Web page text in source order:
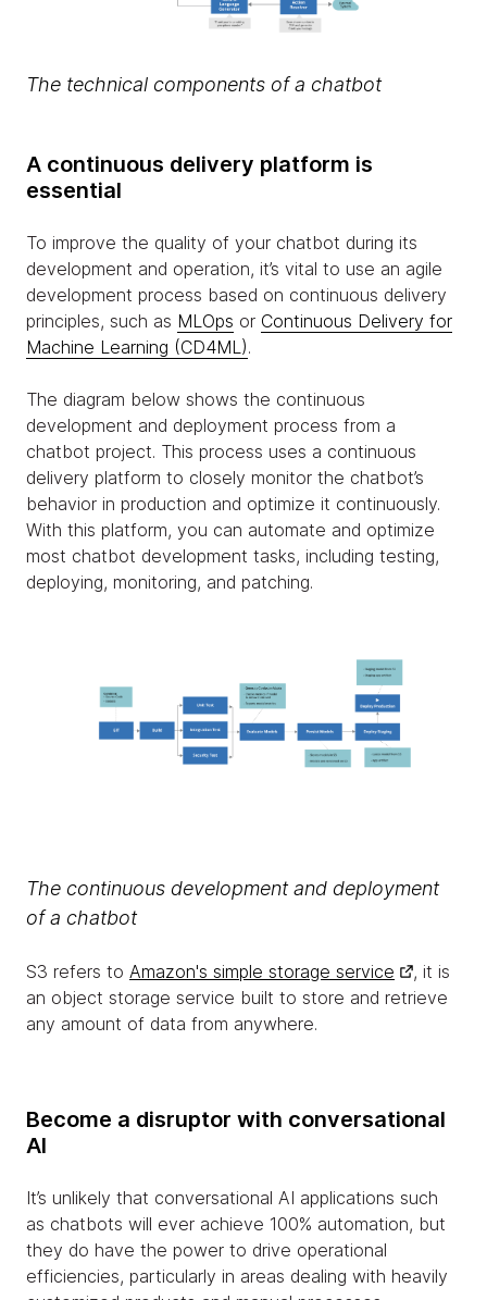
The technical components of a chatbot
A continuous delivery platform is
essential
To improve the quality of your chatbot during its
development and operation, it’s vital to use an agile
development process based on continuous delivery
principles, such as MLOps or Continuous Delivery for
Machine Learning (CD4ML).
The diagram below shows the continuous
development and deployment process from a
chatbot project. This process uses a continuous
delivery platform to closely monitor the chatbot’s
behavior in production and optimize it continuously.
With this platform, you can automate and optimize
most chatbot development tasks, including testing,
deploying, monitoring, and patching.
The continuous development and deployment
of a chatbot
S3 refers to Amazon's simple storage service
, it is
an object storage service built to store and retrieve
any amount of data from anywhere.
Become a disruptor with conversational
AI
It’s unlikely that conversational AI applications such
as chatbots will ever achieve 100% automation, but
they do have the power to drive operational
efficiencies, particularly in areas dealing with heavily